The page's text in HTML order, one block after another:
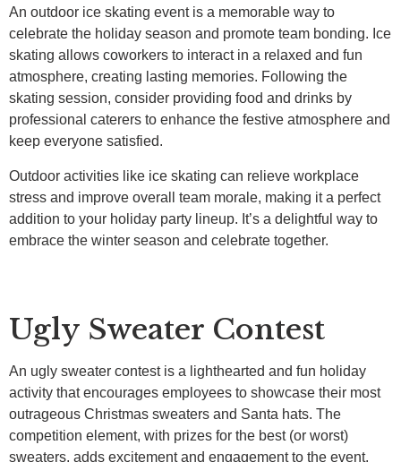
An outdoor ice skating event is a memorable way to
celebrate the holiday season and promote team bonding. Ice
skating allows coworkers to interact in a relaxed and fun
atmosphere, creating lasting memories. Following the
skating session, consider providing food and drinks by
professional caterers to enhance the festive atmosphere and
keep everyone satisfied.
Outdoor activities like ice skating can relieve workplace
stress and improve overall team morale, making it a perfect
addition to your holiday party lineup. It’s a delightful way to
embrace the winter season and celebrate together.
Ugly Sweater Contest
An ugly sweater contest is a lighthearted and fun holiday
activity that encourages employees to showcase their most
outrageous Christmas sweaters and Santa hats. The
competition element, with prizes for the best (or worst)
sweaters, adds excitement and engagement to the event.